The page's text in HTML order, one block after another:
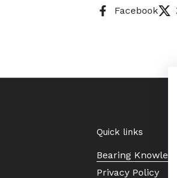
Facebook
Quick links
Bearing
Privacy Policy